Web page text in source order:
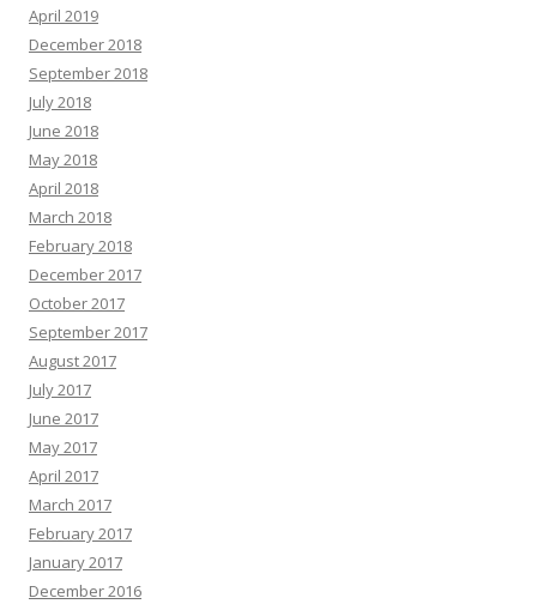
April 2019
December 2018
September 2018
July 2018
June 2018
May 2018
April 2018
March 2018
February 2018
December 2017
October 2017
September 2017
August 2017
July 2017
June 2017
May 2017
April 2017
March 2017
February 2017
January 2017
December 2016